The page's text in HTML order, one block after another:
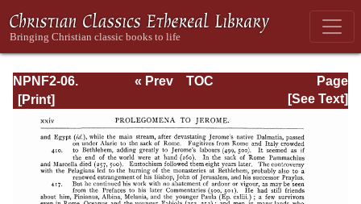
NPNF2-06.
Jerome: The
Principal Works
of St. Jerome
Page
Page_xxiv.html
« Prev
TOC
[See Text]